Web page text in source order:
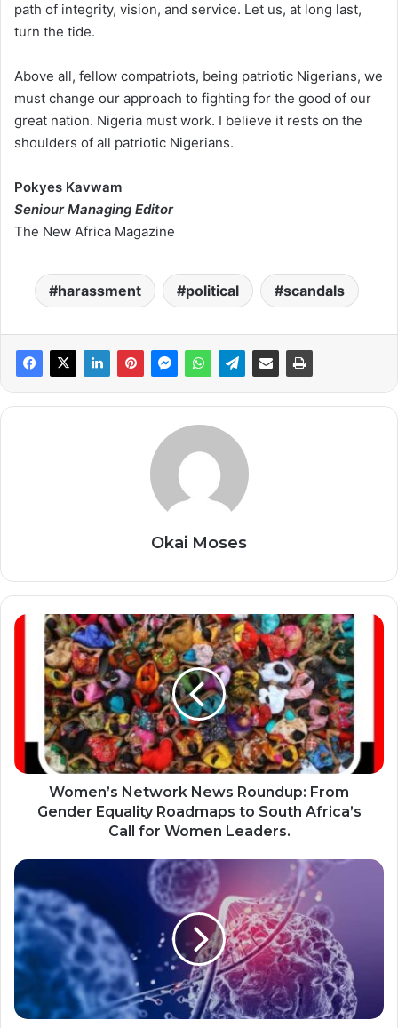
path of integrity, vision, and service. Let us, at long last,
turn the tide.
Above all, fellow compatriots, being patriotic Nigerians, we
must change our approach to fighting for the good of our
great nation. Nigeria must work. I believe it rests on the
shoulders of all patriotic Nigerians.
Pokyes Kavwam
Seniour Managing Editor
The New Africa Magazine
harassment political scandals
Okai Moses
Women’s
Network
News
Roundup:
Gender
Equality
Roadmaps
to
Africa’s
Women
Leaders.
Women’s Network News Roundup: From
Gender Equality Roadmaps to South Africa’s
Call for Women Leaders.
South
Africa’s
Groundbreaking
HIV
Cure
Trial
New
Hope.